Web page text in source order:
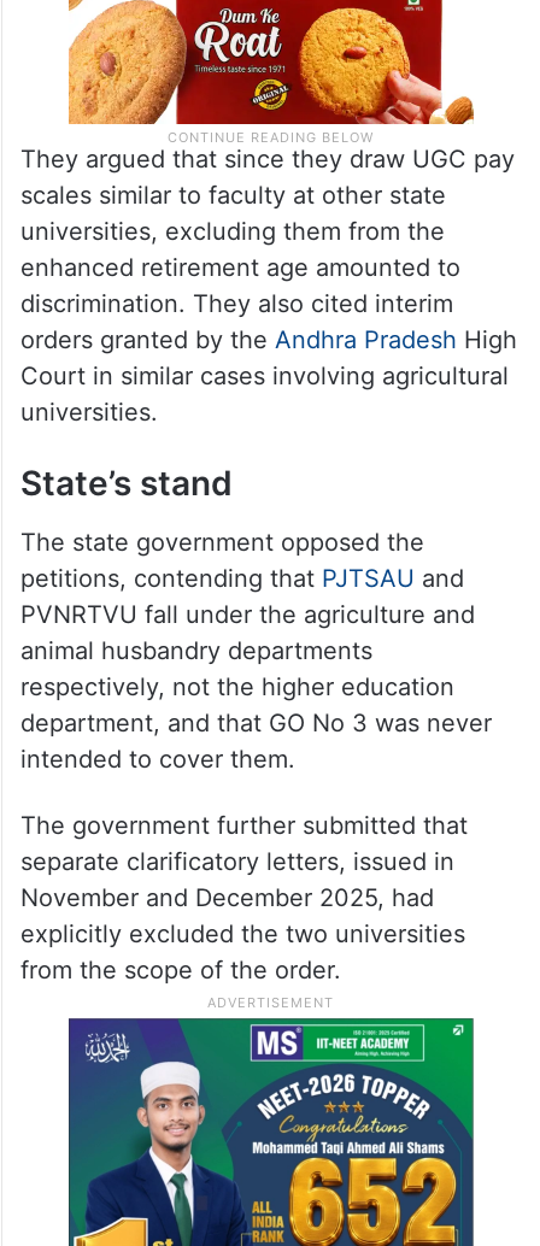
They argued that since they draw UGC pay
scales similar to faculty at other state
universities, excluding them from the
enhanced retirement age amounted to
discrimination. They also cited interim
orders granted by the Andhra Pradesh High
Court in similar cases involving agricultural
universities.
State’s stand
The state government opposed the
petitions, contending that PJTSAU and
PVNRTVU fall under the agriculture and
animal husbandry departments
respectively, not the higher education
department, and that GO No 3 was never
intended to cover them.
The government further submitted that
separate clarificatory letters, issued in
November and December 2025, had
explicitly excluded the two universities
from the scope of the order.